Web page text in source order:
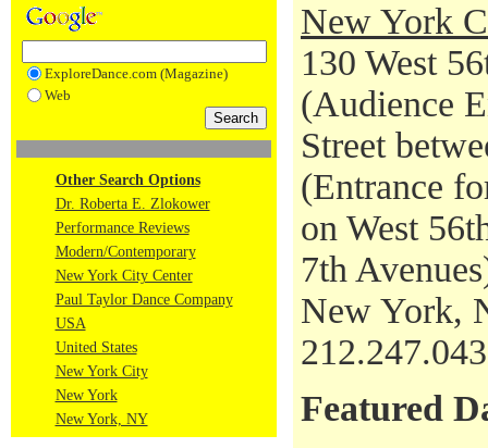
ExploreDance.com (Magazine)
Web
Other Search Options
Dr. Roberta E. Zlokower
Performance Reviews
Modern/Contemporary
New York City Center
Paul Taylor Dance Company
USA
United States
New York City
New York
New York, NY
New York
130 West
(Audience
Street
(Entrance
on West
7th
New York,
Featured